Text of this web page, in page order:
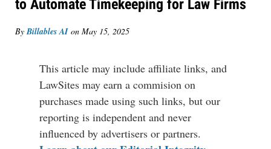
to Automate Timekeeping for Law Firms
By Billables AI on May 15, 2025
This article may include affiliate links, and
LawSites may earn a commision on
purchases made using such links, but our
reporting is independent and never
influenced by advertisers or partners.